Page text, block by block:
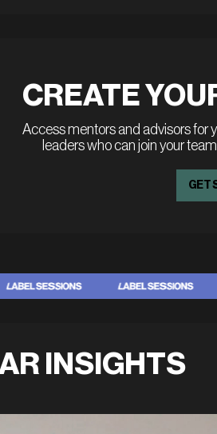
CREATE
Access mentors and advisors for
leaders who can join your
GET
INSIGHTS